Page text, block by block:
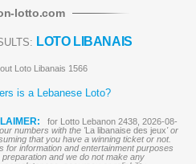
-lotto.com
LOTO LIBANAIS
Loto Libanais 1566
is a Lebanese Loto?
for Lotto Lebanon 2438, 2026-08-
numbers with the 'La libanaise des jeux' or
that you have a winning ticket or not.
for information and entertainment purposes
and we do not make any